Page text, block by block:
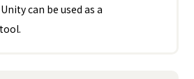
can be used as a